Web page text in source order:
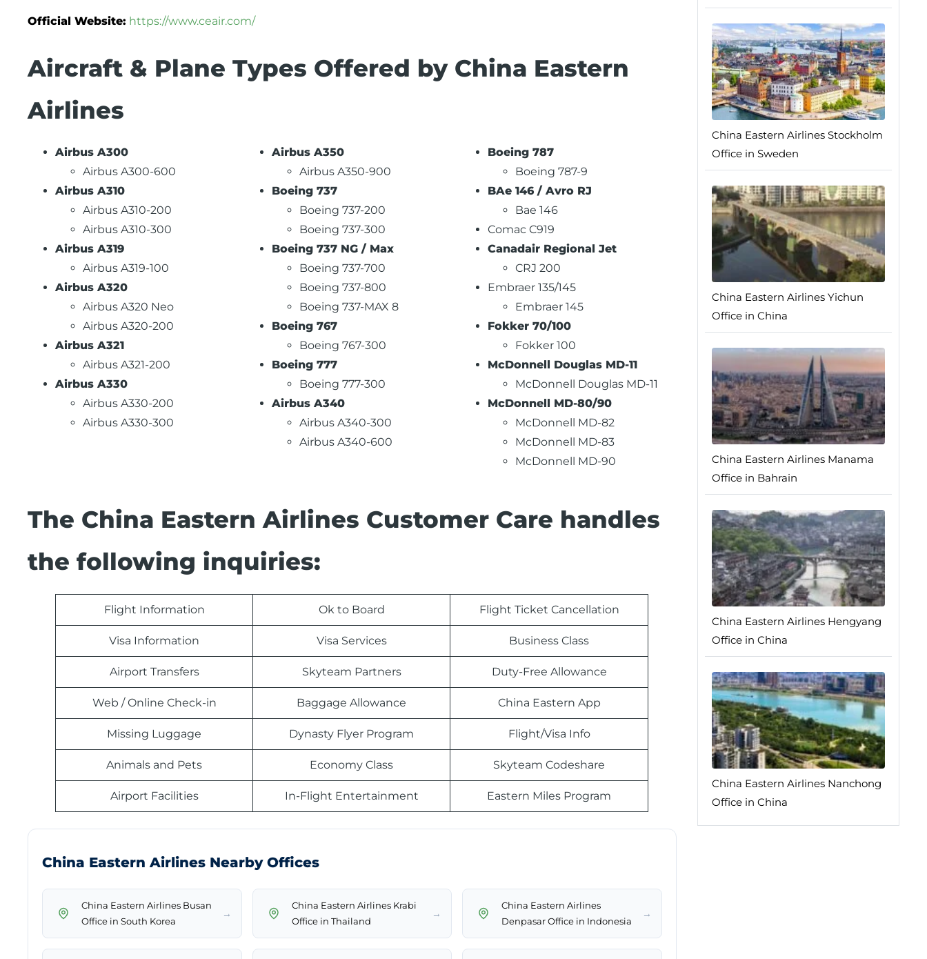
Official Website: https://www.ceair.com/
Aircraft & Plane Types Offered by China Eastern
Airlines
Airbus A300
Airbus A300-600
Airbus A310
Airbus A310-200
Airbus A310-300
Airbus A319
Airbus A319-100
Airbus A320
Airbus A320 Neo
Airbus A320-200
Airbus A321
Airbus A321-200
Airbus A330
Airbus A330-200
Airbus A330-300
Airbus A350
Airbus A350-900
Boeing 737
Boeing 737-200
Boeing 737-300
Boeing 737 NG / Max
Boeing 737-700
Boeing 737-800
Boeing 737-MAX 8
Boeing 767
Boeing 767-300
Boeing 777
Boeing 777-300
Airbus A340
Airbus A340-300
Airbus A340-600
Boeing 787
Boeing 787-9
BAe 146 / Avro RJ
Bae 146
Comac C919
Canadair Regional Jet
CRJ 200
Embraer 135/145
Embraer 145
Fokker 70/100
Fokker 100
McDonnell Douglas MD-11
McDonnell Douglas MD-11
McDonnell MD-80/90
McDonnell MD-82
McDonnell MD-83
McDonnell MD-90
The China Eastern Airlines Customer Care handles
the following inquiries:
Flight Information Ok to Board Flight Ticket Cancellation
Visa Information Visa Services Business Class
Airport Transfers Skyteam Partners Duty-Free Allowance
Web / Online Check-in Baggage Allowance China Eastern App
Missing Luggage Dynasty Flyer Program Flight/Visa Info
Animals and Pets Economy Class Skyteam Codeshare
Airport Facilities In-Flight Entertainment Eastern Miles Program
China Eastern Airlines Nearby Offices
China Eastern Airlines Busan
Office in South Korea
→
China Eastern Airlines Krabi
Office in Thailand
→
China Eastern Airlines
Denpasar Office in Indonesia
→
China Eastern Airlines Stockholm
Office in Sweden
China Eastern Airlines Yichun
Office in China
China Eastern Airlines Manama
Office in Bahrain
China Eastern Airlines Hengyang
Office in China
China Eastern Airlines Nanchong
Office in China